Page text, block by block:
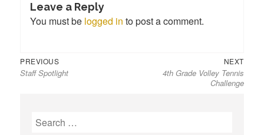
Leave a Reply
You must be logged in to post a comment.
Post
navigation
PREVIOUS
post:
Staff Spotlight
NEXT
4th Grade Volley Tennis
Challenge
S